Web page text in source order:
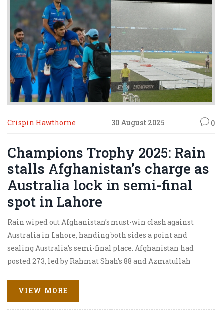
Crispin Hawthorne 30 August 2025 0
Champions Trophy 2025: Rain
stalls Afghanistan’s charge as
Australia lock in semi-final
spot in Lahore
Rain wiped out Afghanistan’s must-win clash against
Australia in Lahore, handing both sides a point and
sealing Australia’s semi-final place. Afghanistan had
posted 273, led by Rahmat Shah’s 88 and Azmatullah
downpour turned the game into a no-result. Afghanistan
now need a freak England rout of South Africa to sneak
through on net run rate.
VIEW MORE